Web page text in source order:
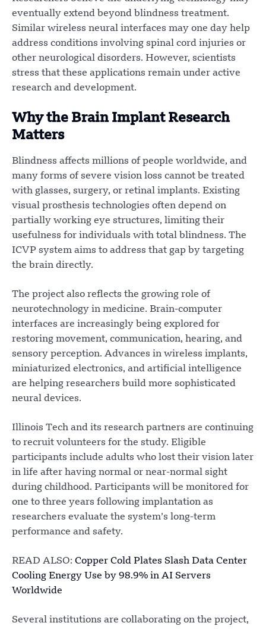
eventually extend beyond blindness treatment.
Similar wireless neural interfaces may one day help
address conditions involving spinal cord injuries or
other neurological disorders. However, scientists
stress that these applications remain under active
research and development.
Why the Brain Implant Research
Matters
Blindness affects millions of people worldwide, and
many forms of severe vision loss cannot be treated
with glasses, surgery, or retinal implants. Existing
visual prosthesis technologies often depend on
partially working eye structures, limiting their
usefulness for individuals with total blindness. The
ICVP system aims to address that gap by targeting
the brain directly.
The project also reflects the growing role of
neurotechnology in medicine. Brain-computer
interfaces are increasingly being explored for
restoring movement, communication, hearing, and
sensory perception. Advances in wireless implants,
miniaturized electronics, and artificial intelligence
are helping researchers build more sophisticated
neural devices.
Illinois Tech and its research partners are continuing
to recruit volunteers for the study. Eligible
participants include adults who lost their vision later
in life after having normal or near-normal sight
during childhood. Participants will be monitored for
one to three years following implantation as
researchers evaluate the system’s long-term
performance and safety.
READ ALSO: Copper Cold Plates Slash Data Center
Cooling Energy Use by 98.9% in AI Servers
Worldwide
Several institutions are collaborating on the project,